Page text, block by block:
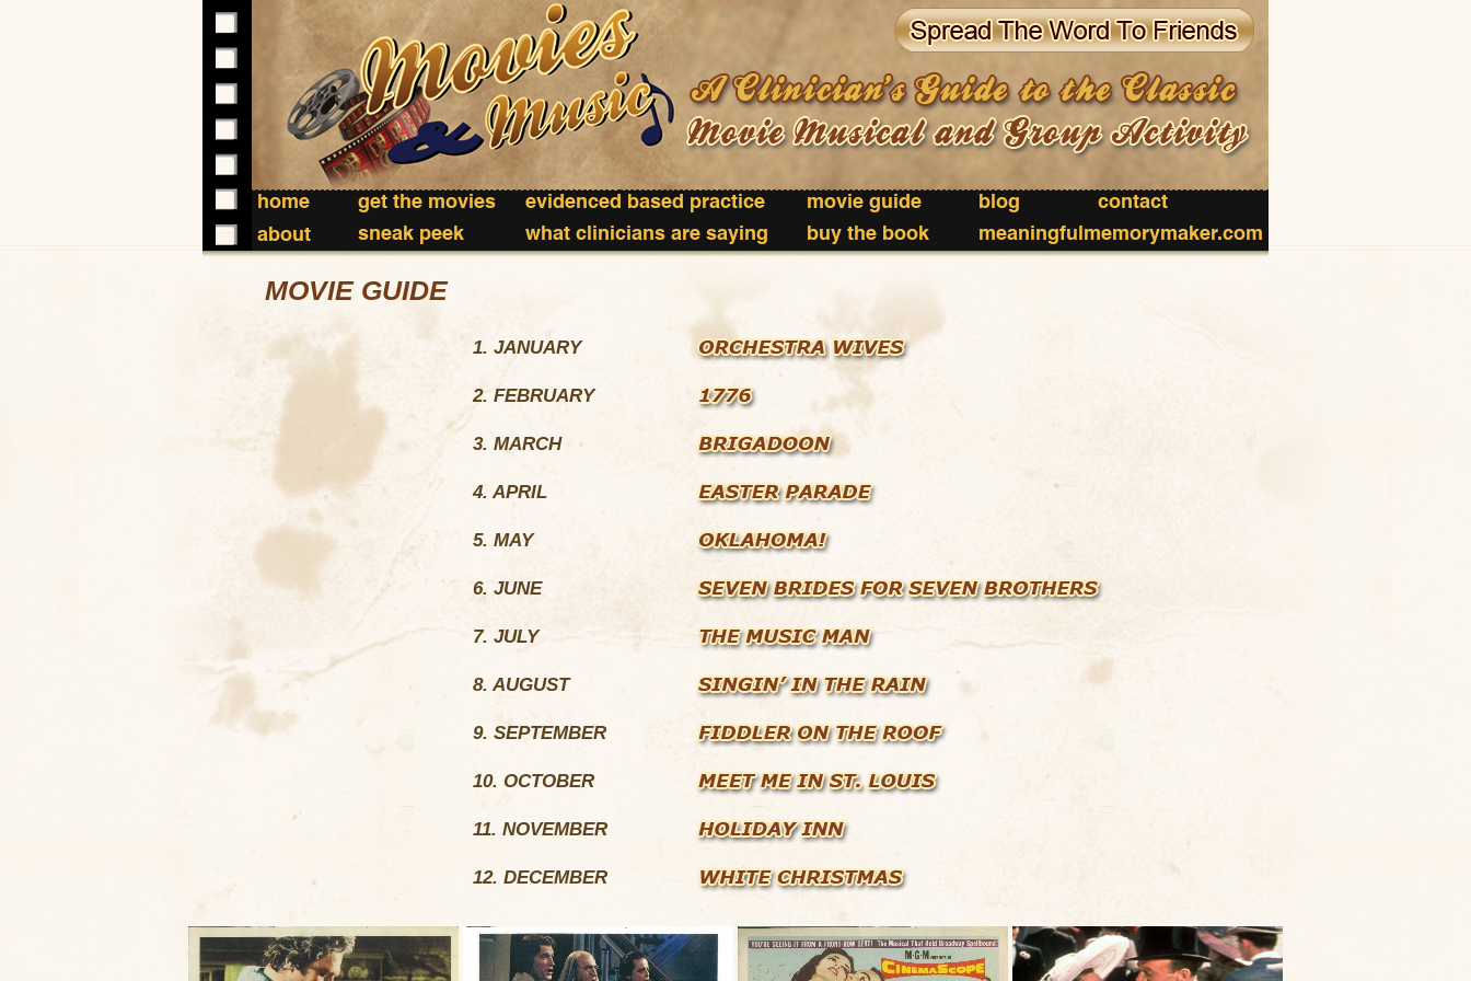
home get the movies evidenced based practice movie guide blog
contact
about
sneak peek what clinicians are saying buy the book meaningfulmemorymaker.com
MOVIE GUIDE
1. JANUARY
2. FEBRUARY
3. MARCH
4. APRIL
5. MAY
6. JUNE
7. JULY
8. AUGUST
9. SEPTEMBER
10. OCTOBER
11. NOVEMBER
12. DECEMBER